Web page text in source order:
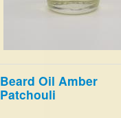
Smells like the department
brand. Combination of
Beard Oil Amber
Patchouli